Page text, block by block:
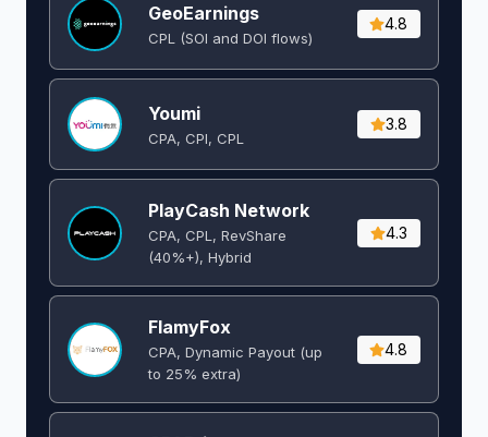
GeoEarnings
CPL (SOI and DOI flows) ​
4.8
Youmi
CPA, CPI, CPL
3.8
PlayCash Network
CPA, CPL, RevShare
(40%+), Hybrid
4.3
FlamyFox
CPA, Dynamic Payout (up
to 25% extra)
4.8